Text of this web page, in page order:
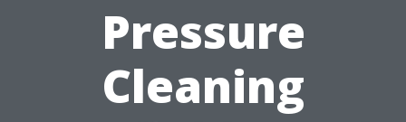
Pressure
Cleaning